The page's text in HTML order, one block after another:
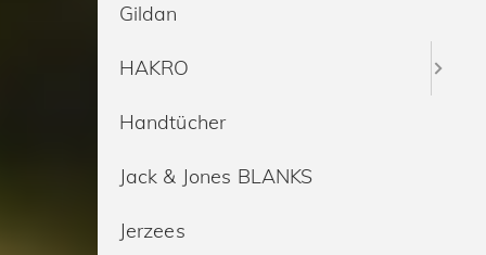
Gildan
HAKRO
Handtücher
Jack & Jones BLANKS
Jerzees